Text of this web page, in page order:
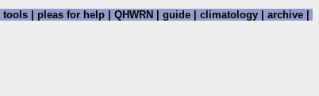
tools | pleas for help | QHWRN | guide | climatology | archive |